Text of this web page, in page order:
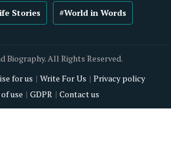
Stories #World in Words
Biography. All Rights Reserved.
for us Write For Us
Privacy policy
use
GDPR Contact us